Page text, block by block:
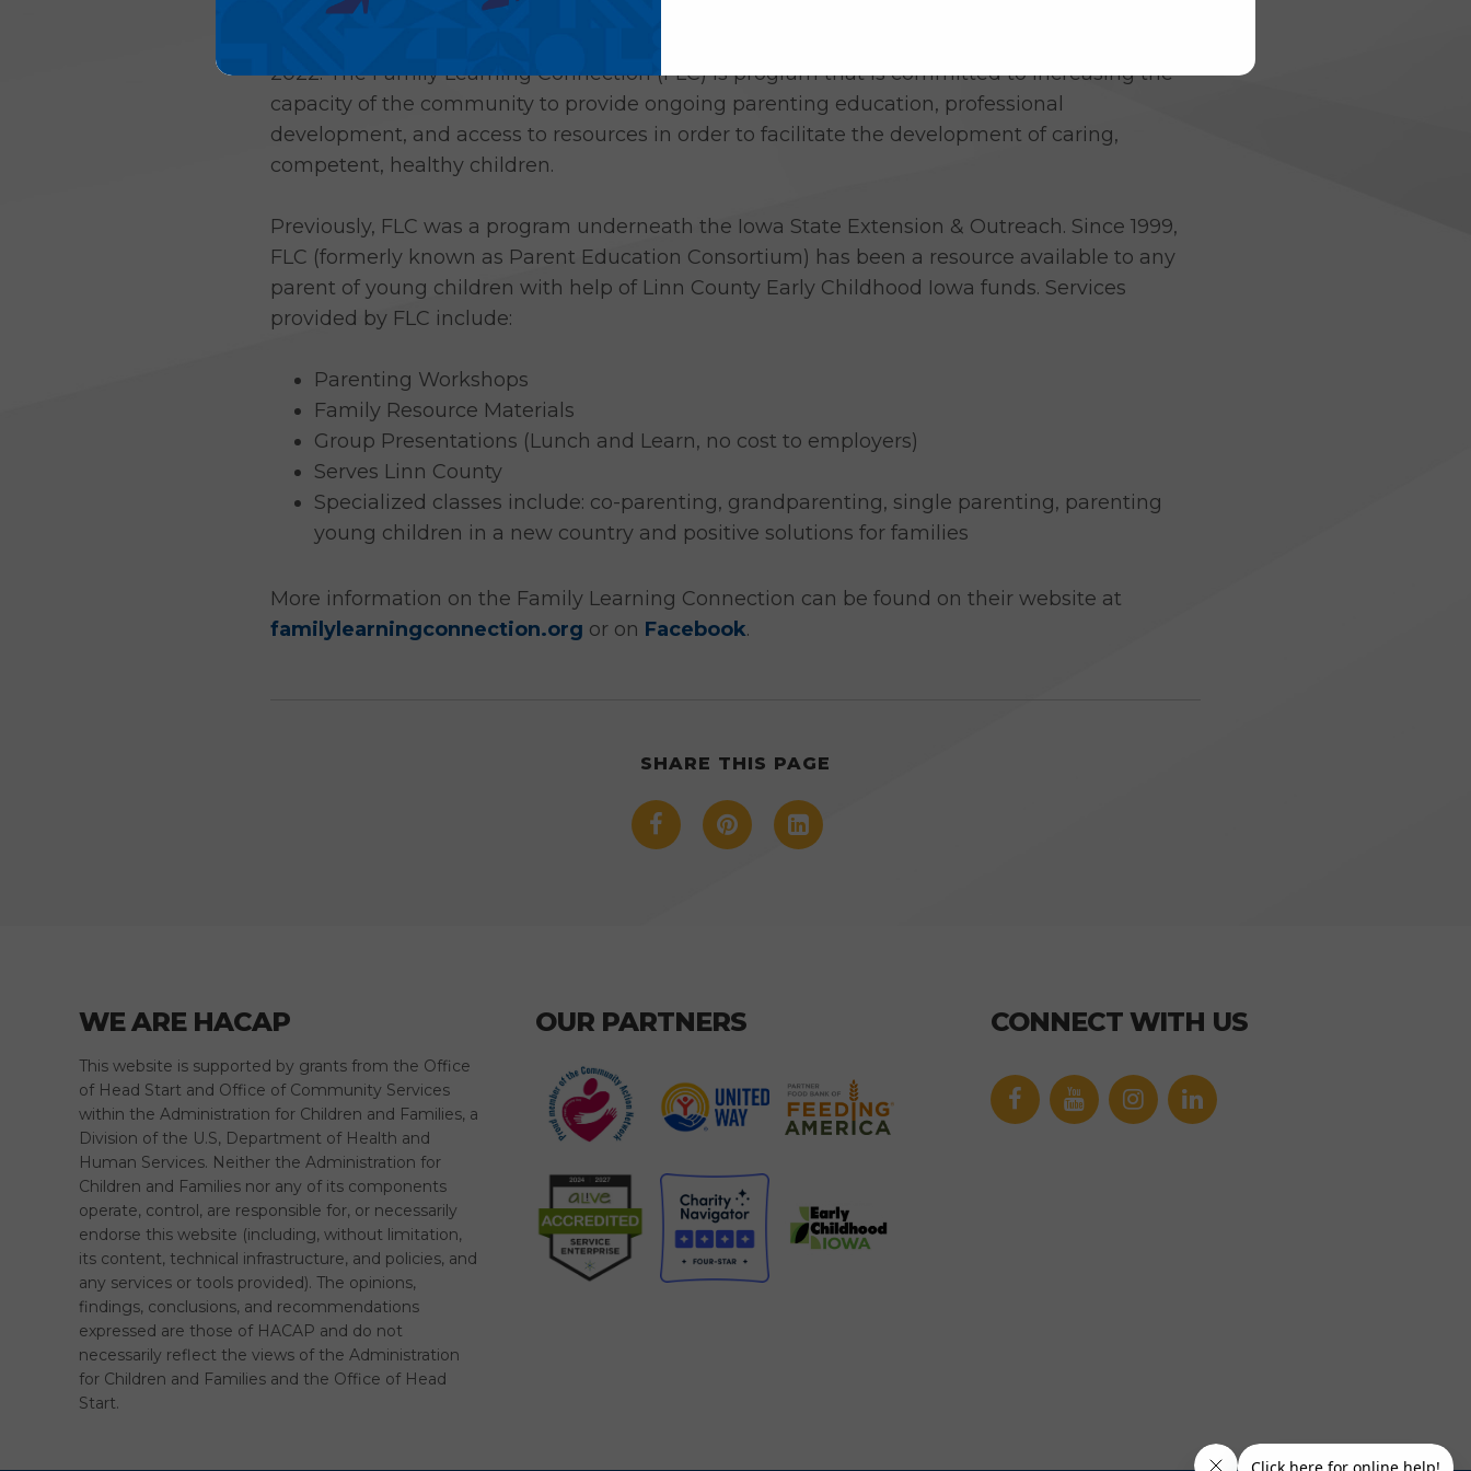
2022. The Family Learning Connection (FLC) is program that is committed to increasing the
capacity of the community to provide ongoing parenting education, professional
development, and access to resources in order to facilitate the development of caring,
competent, healthy children.
Previously, FLC was a program underneath the Iowa State Extension & Outreach. Since 1999,
FLC (formerly known as Parent Education Consortium) has been a resource available to any
parent of young children with help of Linn County Early Childhood Iowa funds. Services
provided by FLC include:
Parenting Workshops
Family Resource Materials
Group Presentations (Lunch and Learn, no cost to employers)
Serves Linn County
Specialized classes include: co-parenting, grandparenting, single parenting, parenting
young children in a new country and positive solutions for families
More information on the Family Learning Connection can be found on their website at
familylearningconnection.org or on Facebook.
SHARE THIS PAGE
WE ARE HACAP
This website is supported by grants from the Office
of Head Start and Office of Community Services
within the Administration for Children and Families, a
Division of the U.S, Department of Health and
Human Services. Neither the Administration for
Children and Families nor any of its components
operate, control, are responsible for, or necessarily
endorse this website (including, without limitation,
its content, technical infrastructure, and policies, and
any services or tools provided). The opinions,
findings, conclusions, and recommendations
expressed are those of HACAP and do not
necessarily reflect the views of the Administration
for Children and Families and the Office of Head
Start.
OUR PARTNERS CONNECT WITH US
Facebook
Link
YouTube
Link
icon icon